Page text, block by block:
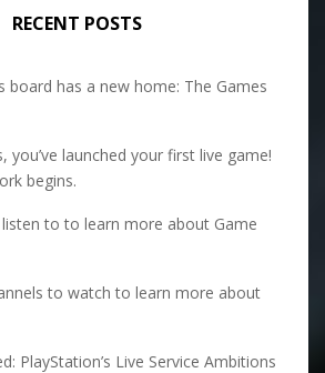
RECENT POSTS
board has a new home: The Games
you’ve launched your first live game!
begins.
to to learn more about Game
to watch to learn more about
PlayStation’s Live Service Ambitions